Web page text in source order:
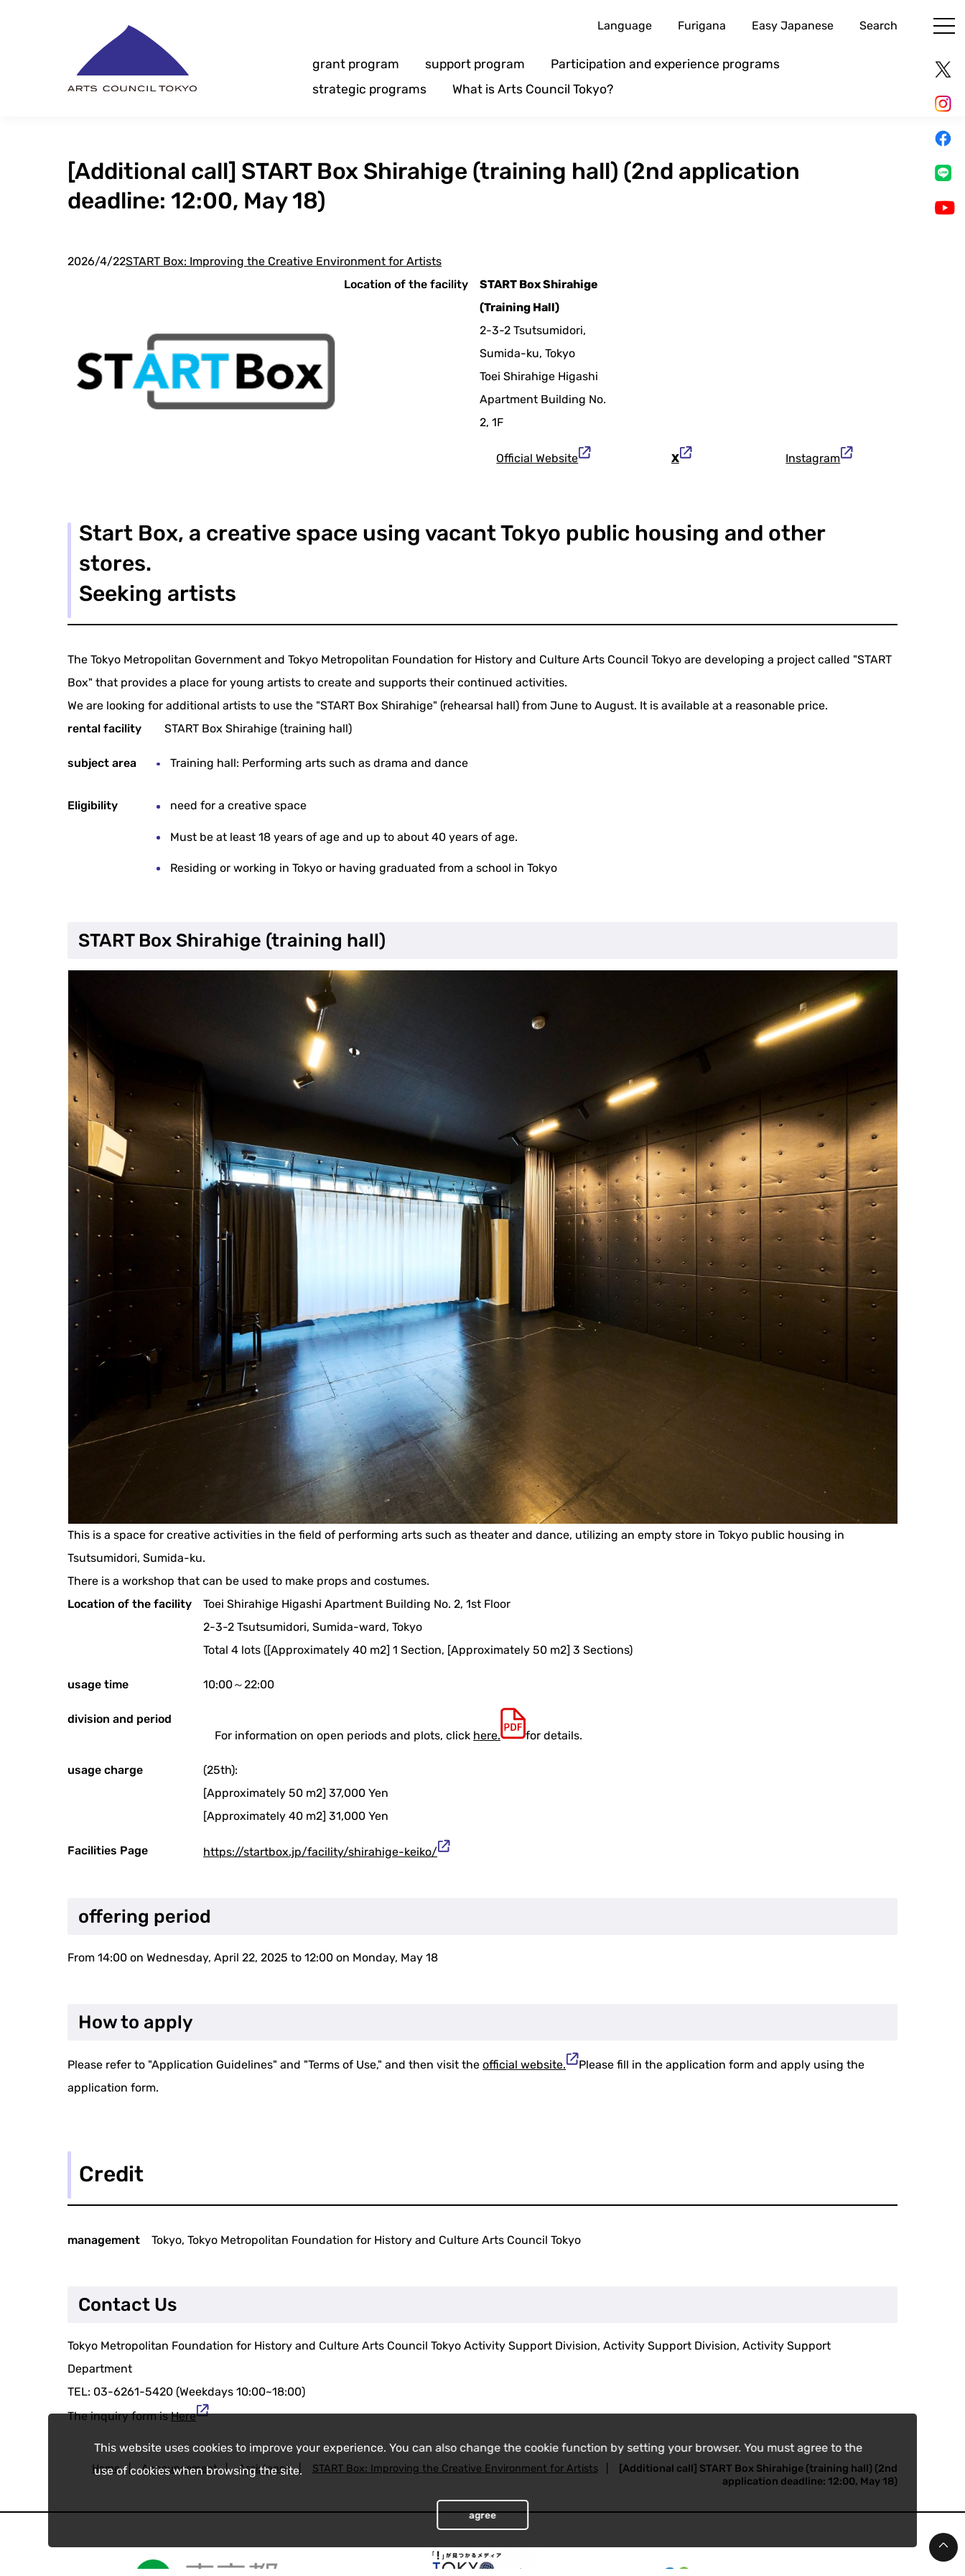
This website uses cookies to improve your experience. You can also change the cookie function by setting your browser. You must agree to the
use of cookies when browsing the site.
agree
Language Furigana Easy Japanese Search
grant program support program
Participation and experience programs
strategic programs
What is Arts Council Tokyo?
[Additional call] START Box Shirahige (training hall) (2nd application
deadline: 12:00, May 18)
2026/4/22START Box: Improving the Creative Environment for Artists
Location of the facility
START Box Shirahige
(Training Hall)
2-3-2 Tsutsumidori,
Sumida-ku, Tokyo
Toei Shirahige Higashi
Apartment Building No.
2, 1F
Official Website X Instagram
Start Box, a creative space using vacant Tokyo public housing and other
stores.
Seeking artists
The Tokyo Metropolitan Government and Tokyo Metropolitan Foundation for History and Culture Arts Council Tokyo are developing a project called "START
Box" that provides a place for young artists to create and supports their continued activities.
We are looking for additional artists to use the "START Box Shirahige" (rehearsal hall) from June to August. It is available at a reasonable price.
rental facility
START Box Shirahige (training hall)
subject area Training hall: Performing arts such as drama and dance
Eligibility need for a creative space
Must be at least 18 years of age and up to about 40 years of age.
Residing or working in Tokyo or having graduated from a school in Tokyo
START Box Shirahige (training hall)
This is a space for creative activities in the field of performing arts such as theater and dance, utilizing an empty store in Tokyo public housing in
Tsutsumidori, Sumida-ku.
There is a workshop that can be used to make props and costumes.
Location of the facility
Toei Shirahige Higashi Apartment Building No. 2, 1st Floor
2-3-2 Tsutsumidori, Sumida-ward, Tokyo
Total 4 lots ([Approximately 40 m2] 1 Section, [Approximately 50 m2] 3 Sections)
usage time 10:00～22:00
division and period
For information on open periods and plots, click here. for details.
usage charge
(25th):
[Approximately 50 m2] 37,000 Yen
[Approximately 40 m2] 31,000 Yen
Facilities Page https://startbox.jp/facility/shirahige-keiko/
offering period
From 14:00 on Wednesday, April 22, 2025 to 12:00 on Monday, May 18
How to apply
Please refer to "Application Guidelines" and "Terms of Use," and then visit theofficial website.
Please fill in the application form and apply using the
application form.
Credit
management Tokyo, Tokyo Metropolitan Foundation for History and Culture Arts Council Tokyo
Contact Us
Tokyo Metropolitan Foundation for History and Culture Arts Council Tokyo Activity Support Division, Activity Support Division, Activity Support
Department
TEL: 03-6261-5420 (Weekdays 10:00~18:00)
The inquiry form isHere
Home | Announcement | Assistance | START Box: Improving the Creative Environment for Artists
[Additional call] START Box Shirahige (training hall) (2nd
application deadline: 12:00, May 18)